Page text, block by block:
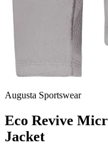
Augusta Sportswear
Eco Revive
Jacket